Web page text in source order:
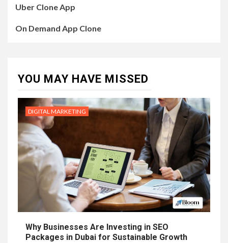
Uber Clone App
On Demand App Clone
YOU MAY HAVE MISSED
DIGITAL MARKETING
Why Businesses Are Investing in SEO
Packages in Dubai for Sustainable Growth